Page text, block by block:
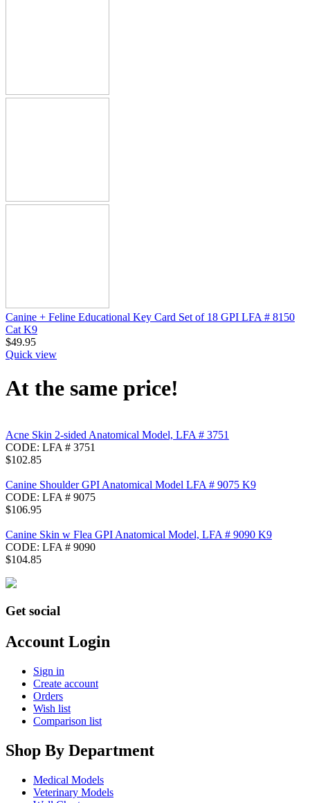
Canine + Feline Educational Key Card Set of 18 GPI LFA # 8150
Cat K9
$49.95
Quick view
At the same price!
Acne Skin 2-sided Anatomical Model, LFA # 3751
CODE: LFA # 3751
$102.85
Canine Shoulder GPI Anatomical Model LFA # 9075 K9
CODE: LFA # 9075
$106.95
Canine Skin w Flea GPI Anatomical Model, LFA # 9090 K9
CODE: LFA # 9090
$104.85
Get social
Account Login
Sign in
Create account
Orders
Wish list
Comparison list
Shop By Department
Medical Models
Veterinary Models